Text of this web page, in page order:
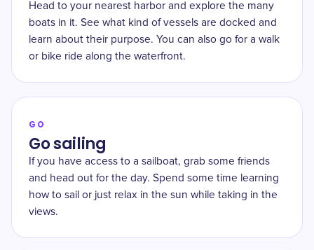
Head to your nearest harbor and explore the many
boats in it. See what kind of vessels are docked and
learn about their purpose. You can also go for a walk
or bike ride along the waterfront.
GO
Go sailing
If you have access to a sailboat, grab some friends
and head out for the day. Spend some time learning
how to sail or just relax in the sun while taking in the
views.